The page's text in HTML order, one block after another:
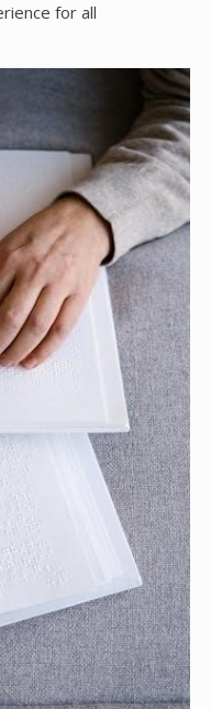
for all